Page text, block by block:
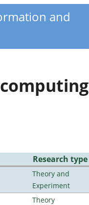
and
Research type
Theory and
Experiment
Theory